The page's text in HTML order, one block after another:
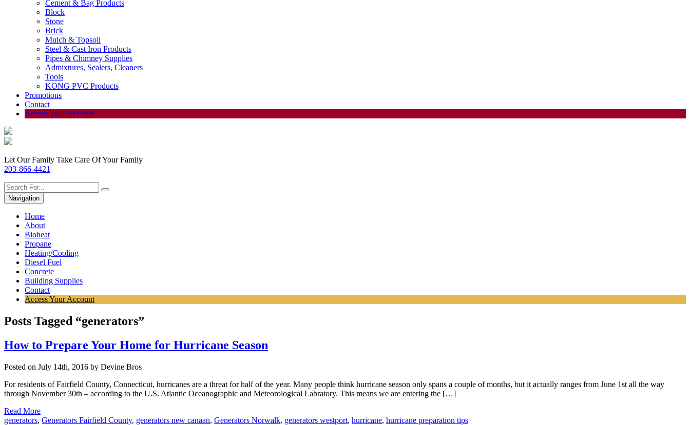
Cement & Bag Products
Block
Stone
Brick
Mulch & Topsoil
Steel & Cast Iron Products
Pipes & Chimney Supplies
Admixtures, Sealers, Cleaners
Tools
KONG PVC Products
Promotions
Contact
Access Your Account
Let Our Family Take Care Of Your Family
203-866-4421
Navigation
Home
About
Bioheat
Propane
Heating/Cooling
Diesel Fuel
Concrete
Building Supplies
Contact
Access Your Account
Posts Tagged “generators”
How to Prepare Your Home for Hurricane Season
Posted on July 14th, 2016 by Devine Bros
For residents of Fairfield County, Connecticut, hurricanes are a threat for half of the year. Many people think hurricane season only spans a couple of months, but it actually ranges from June 1st all the way
through November 30th – according to the U.S. Atlantic Oceanographic and Meteorological Labratory. This means we are entering the […]
Read More
generators, Generators Fairfield County, generators new canaan, Generators Norwalk, generators westport, hurricane, hurricane preparation tips